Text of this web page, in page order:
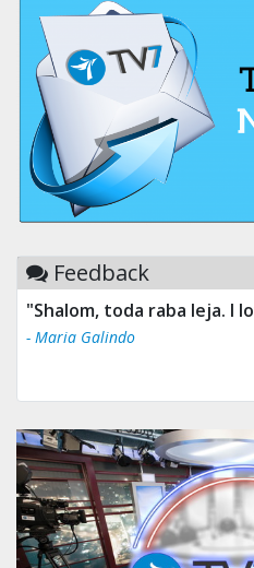
Feedback
"Shalom, toda raba leja. I
- Maria Galindo